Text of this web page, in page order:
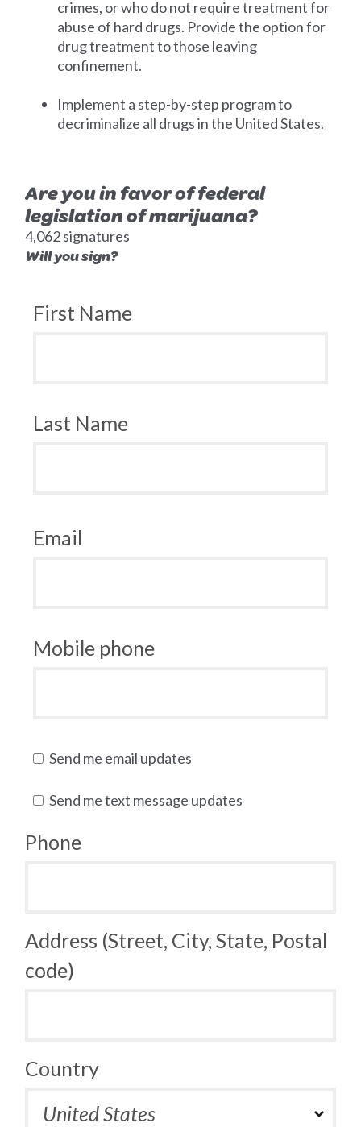
crimes, or who do not require treatment for
abuse of hard drugs. Provide the option for
drug treatment to those leaving
confinement.
Implement a step-by-step program to
decriminalize all drugs in the United States.
Are you in favor of federal
legislation of marijuana?
4,062 signatures
Will you sign?
First Name
Last Name
Email
Mobile phone
Send me email updates
Send me text message updates
Phone
Address (Street, City, State, Postal
code)
Country